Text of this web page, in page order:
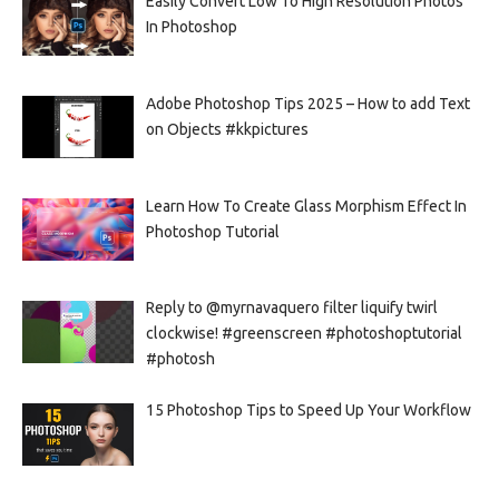
In Photoshop
Adobe Photoshop Tips 2025 – How to add Text
on Objects #kkpictures
Learn How To Create Glass Morphism Effect In
Photoshop Tutorial
Reply to @myrnavaquero filter liquify twirl
clockwise! #greenscreen #photoshoptutorial
#photosh
15 Photoshop Tips to Speed Up Your Workflow